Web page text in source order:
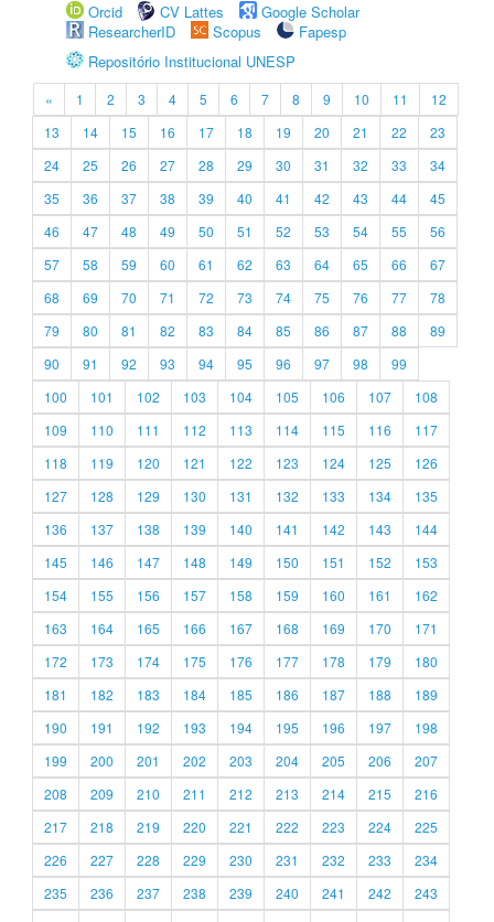
Orcid
CV Lattes
Google Scholar
ResearcherID
Scopus
Fapesp
Repositório Institucional UNESP
« 1 2 3 4 5 6 7 8 9 10 11
12
13
14 15 16 17 18 19 20 21 22
23
24
25 26 27 28 29 30 31 32 33
34
35
36 37 38 39 40 41 42 43 44
45
46
47 48 49 50 51 52 53 54 55
56
57
58 59 60 61 62 63 64 65 66
67
68
69 70 71 72 73 74 75 76 77
78
79
80 81 82 83 84 85 86 87 88
89
90
91 92 93 94 95 96 97 98
99
100
101 102 103 104 105 106 107
108
109
110 111 112 113 114 115 116
117
118
119 120 121 122 123 124 125
126
127
128 129 130 131 132 133 134
135
136
137 138 139 140 141 142 143
144
145
146 147 148 149 150 151 152
153
154
155 156 157 158 159 160 161
162
163
164 165 166 167 168 169 170
171
172
173 174 175 176 177 178 179
180
181
182 183 184 185 186 187 188
189
190
191 192 193 194 195 196 197
198
199
200 201 202 203 204 205 206
207
208
209 210 211 212 213 214 215
216
217
218 219 220 221 222 223 224
225
226
227 228 229 230 231 232 233
234
235
236 237 238 239 240 241 242
243